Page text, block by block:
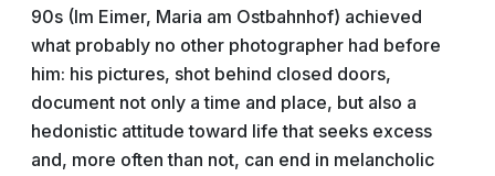
90s (Im Eimer, Maria am Ostbahnhof) achieved
what probably no other photographer had before
him: his pictures, shot behind closed doors,
document not only a time and place, but also a
hedonistic attitude toward life that seeks excess
and, more often than not, can end in melancholic